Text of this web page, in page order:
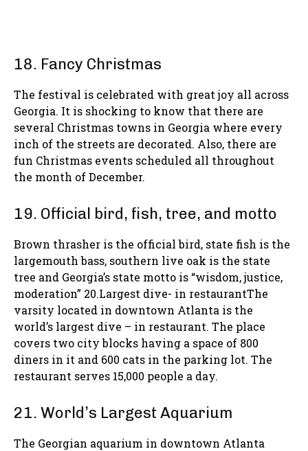
18. Fancy Christmas
The festival is celebrated with great joy all across
Georgia. It is shocking to know that there are
several Christmas towns in Georgia where every
inch of the streets are decorated. Also, there are
fun Christmas events scheduled all throughout
the month of December.
19. Official bird, fish, tree, and motto
Brown thrasher is the official bird, state fish is the
largemouth bass, southern live oak is the state
tree and Georgia’s state motto is “wisdom, justice,
moderation” 20.Largest dive- in restaurantThe
varsity located in downtown Atlanta is the
world’s largest dive – in restaurant. The place
covers two city blocks having a space of 800
diners in it and 600 cats in the parking lot. The
restaurant serves 15,000 people a day.
21. World’s Largest Aquarium
The Georgian aquarium in downtown Atlanta